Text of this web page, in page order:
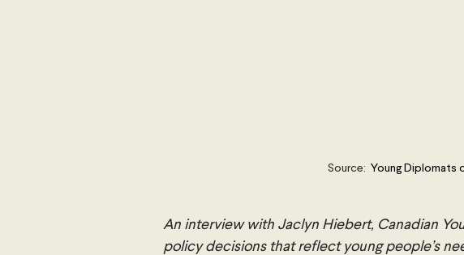
Source:
Young Diplomats
An interview with Jaclyn Hiebert, Canadian
policy decisions that reflect young people’s